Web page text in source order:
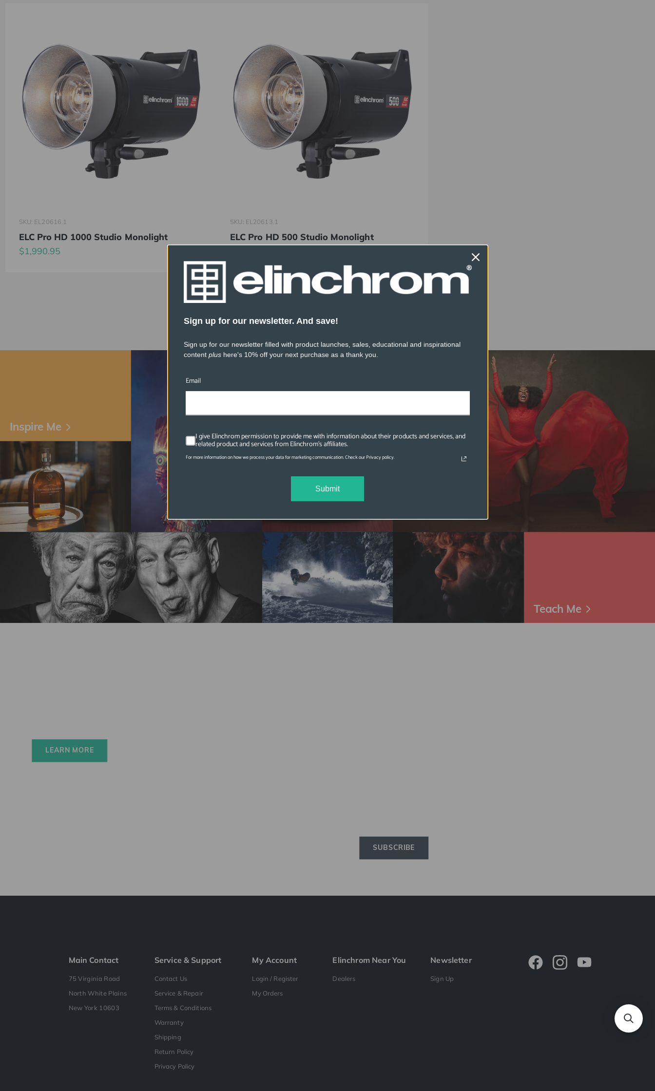
interface allows for seamless control and precise adjustments, making
them accessible to both experienced photographers and those looking to
upgrade their lighting setups. The ELC Pro HD series is equipped with
built-in Skyport technology for effortless wireless control and
synchronization with other Elinchrom units. Additionally, they are
compatible with an extensive range of Elinchrom light modifiers, offering
creative versatility to shape your lighting according to your artistic vision.
Thanks to a simple user interface and the Creative Suite including
stroboscopic, sequence, and delay modes, you’ll be bringing your most
adventurous ideas to life in no time.
SKU: EL20616.1
ELC Pro HD 1000 Studio Monolight
$1,990.95
SKU: EL20613.1
ELC Pro HD 500 Studio Monolight
Teach Me
Inspire Me
SUBSCRIBE
LEARN MORE
Main Contact
75 Virginia Road
North White Plains
New York 10603
Service & Support
Contact Us
Service & Repair
Terms & Conditions
Warranty
Shipping
Return Policy
Privacy Policy
My Account
Login / Register
My Orders
Elinchrom Near You
Dealers
Newsletter
Sign Up
Sign up for our newsletter. And save!
Sign up for our newsletter filled with product launches, sales, educational and inspirational
content plushere's 10% off your next purchase as a thank you.
Email
I give Elinchrom permission to provide me with information about their products and services, and
related product and services from Elinchrom's affiliates.
For more information on how we process your data for marketing communication. Check our Privacy policy.
Submit